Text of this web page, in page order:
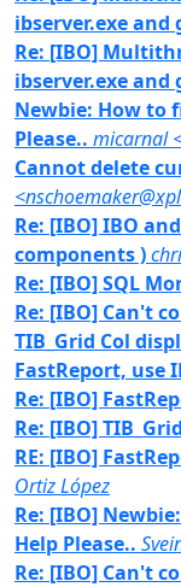
ibserver.exe and
Re: [IBO]
ibserver.exe and
Newbie: How to
Please.. micarnal
Cannot delete
Re: [IBO] IBO
components )
Re: [IBO] SQL
Re: [IBO] Can't
TIB_Grid Col
FastReport, use
Re: [IBO]
Re: [IBO]
RE: [IBO]
Ortiz López
Re: [IBO]
Help Please..
Re: [IBO] Can't